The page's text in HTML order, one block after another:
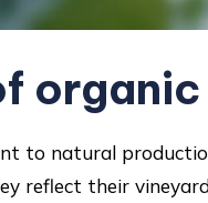
organic
to natural
reflect their